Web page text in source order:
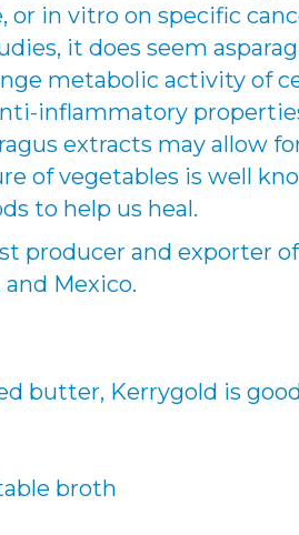
or in vitro on specific
it does seem
metabolic activity of
inflammatory
extracts may allow
of vegetables is well
to help us heal.
producer and exporter of
and Mexico.
butter, Kerrygold is
broth